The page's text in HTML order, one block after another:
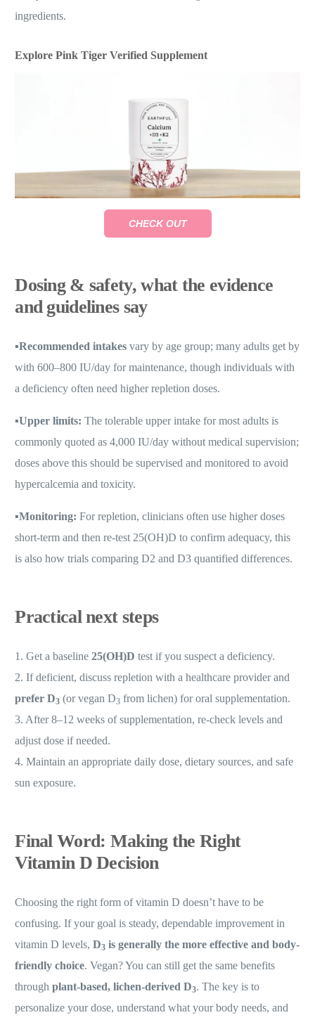
ingredients.
Explore Pink Tiger Verified Supplement
CHECK OUT
Dosing & safety, what the evidence
and guidelines say
▪️Recommended intakes vary by age group; many adults get by
with 600–800 IU/day for maintenance, though individuals with
a deficiency often need higher repletion doses.
▪️Upper limits: The tolerable upper intake for most adults is
commonly quoted as 4,000 IU/day without medical supervision;
doses above this should be supervised and monitored to avoid
hypercalcemia and toxicity.
▪️Monitoring: For repletion, clinicians often use higher doses
short-term and then re-test 25(OH)D to confirm adequacy, this
is also how trials comparing D2 and D3 quantified differences.
Practical next steps
1. Get a baseline25(OH)D test if you suspect a deficiency.
2. If deficient, discuss repletion with a healthcare provider and
prefer D3 (or vegan D3 from lichen) for oral supplementation.
3. After 8–12 weeks of supplementation, re-check levels and
adjust dose if needed.
4. Maintain an appropriate daily dose, dietary sources, and safe
sun exposure.
Final Word: Making the Right
Vitamin D Decision
Choosing the right form of vitamin D doesn’t have to be
confusing. If your goal is steady, dependable improvement in
vitamin D levels,D3 is generally the more effective and body-
friendly choice. Vegan? You can still get the same benefits
throughplant-based, lichen-derived D3. The key is to
personalize your dose, understand what your body needs, and